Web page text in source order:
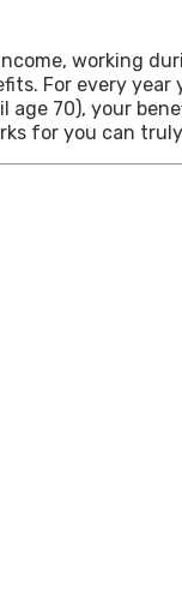
working
For every
70), your
for you can